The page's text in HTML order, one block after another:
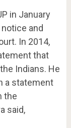
in January
and
In 2014,
that
Indians. He
a statement
the
said,